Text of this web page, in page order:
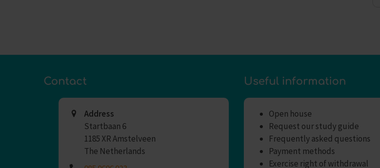
Contact
Address
Startbaan 6
1185 XR Amstelveen
The Netherlands
Useful information
Open house
Request our study guide
Frequently asked questions
Payment methods
Exercise right of withdrawal